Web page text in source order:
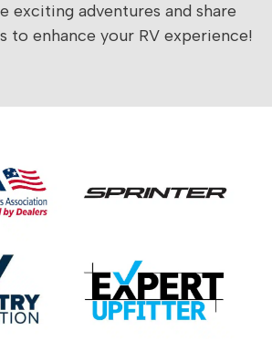
exciting adventures and share
to enhance your RV experience!